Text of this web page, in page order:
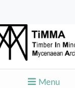
Menu